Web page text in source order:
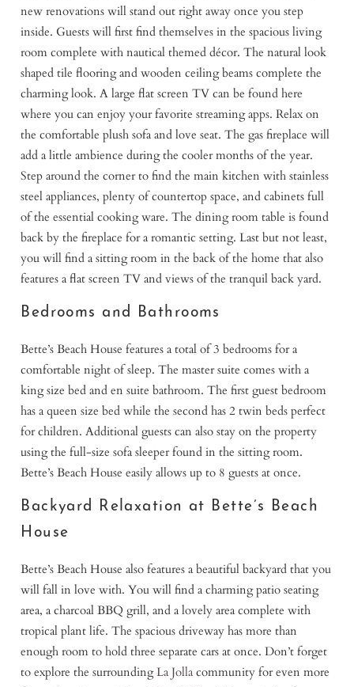
new renovations will stand out right away once you step
inside. Guests will first find themselves in the spacious living
room complete with nautical themed décor. The natural look
shaped tile flooring and wooden ceiling beams complete the
charming look. A large flat screen TV can be found here
where you can enjoy your favorite streaming apps. Relax on
the comfortable plush sofa and love seat. The gas fireplace will
add a little ambience during the cooler months of the year.
Step around the corner to find the main kitchen with stainless
steel appliances, plenty of countertop space, and cabinets full
of the essential cooking ware. The dining room table is found
back by the fireplace for a romantic setting. Last but not least,
you will find a sitting room in the back of the home that also
features a flat screen TV and views of the tranquil back yard.
Bedrooms and Bathrooms
Bette’s Beach House features a total of 3 bedrooms for a
comfortable night of sleep. The master suite comes with a
king size bed and en suite bathroom. The first guest bedroom
has a queen size bed while the second has 2 twin beds perfect
for children. Additional guests can also stay on the property
using the full-size sofa sleeper found in the sitting room.
Bette’s Beach House easily allows up to 8 guests at once.
Backyard Relaxation at Bette’s Beach
House
Bette’s Beach House also features a beautiful backyard that you
will fall in love with. You will find a charming patio seating
area, a charcoal BBQ grill, and a lovely area complete with
tropical plant life. The spacious driveway has more than
enough room to hold three separate cars at once. Don’t forget
to explore the surroundingLa Jollacommunity for even more